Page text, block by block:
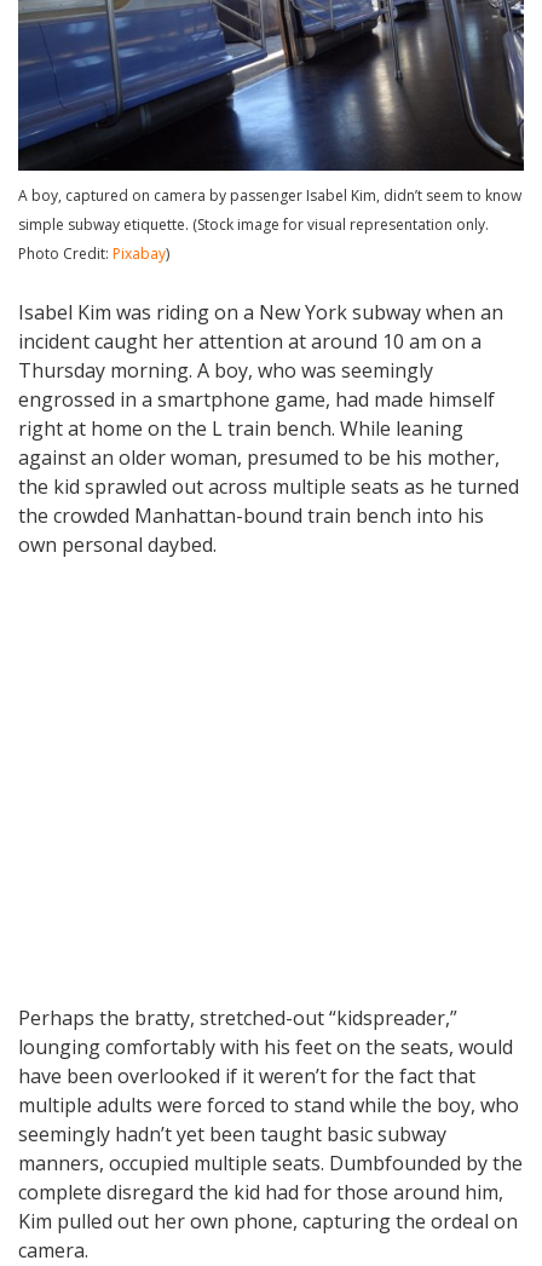
A boy, captured on camera by passenger Isabel Kim, didn’t seem to know
simple subway etiquette. (Stock image for visual representation only.
Photo Credit: Pixabay)
Isabel Kim was riding on a New York subway when an
incident caught her attention at around 10 am on a
Thursday morning. A boy, who was seemingly
engrossed in a smartphone game, had made himself
right at home on the L train bench. While leaning
against an older woman, presumed to be his mother,
the kid sprawled out across multiple seats as he turned
the crowded Manhattan-bound train bench into his
own personal daybed.
Perhaps the bratty, stretched-out “kidspreader,”
lounging comfortably with his feet on the seats, would
have been overlooked if it weren’t for the fact that
multiple adults were forced to stand while the boy, who
seemingly hadn’t yet been taught basic subway
manners, occupied multiple seats. Dumbfounded by the
complete disregard the kid had for those around him,
Kim pulled out her own phone, capturing the ordeal on
camera.